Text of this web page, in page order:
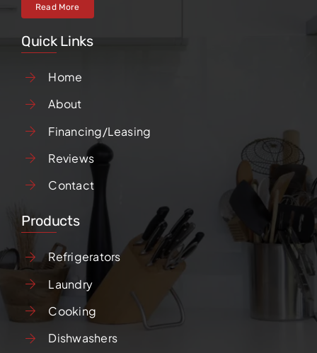
Read More
Quick Links
Home
About
Financing/Leasing
Reviews
Contact
Products
Refrigerators
Laundry
Cooking
Dishwashers